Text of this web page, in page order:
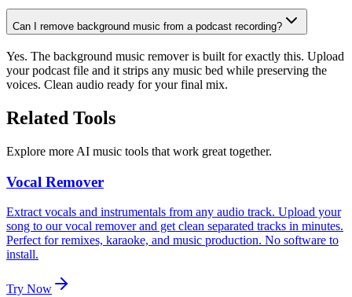
Can I remove background music from a podcast recording?
Yes. The background music remover is built for exactly this. Upload
your podcast file and it strips any music bed while preserving the
voices. Clean audio ready for your final mix.
Related Tools
Explore more AI music tools that work great together.
Vocal Remover
Extract vocals and instrumentals from any audio track. Upload your
song to our vocal remover and get clean separated tracks in minutes.
Perfect for remixes, karaoke, and music production. No software to
install.
Try Now